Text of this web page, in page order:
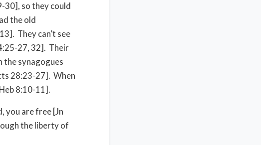
30], so they could
the old
They can’t see
27, 32]. Their
the synagogues
28:23-27]. When
8:10-11].
you are free [Jn
the liberty of